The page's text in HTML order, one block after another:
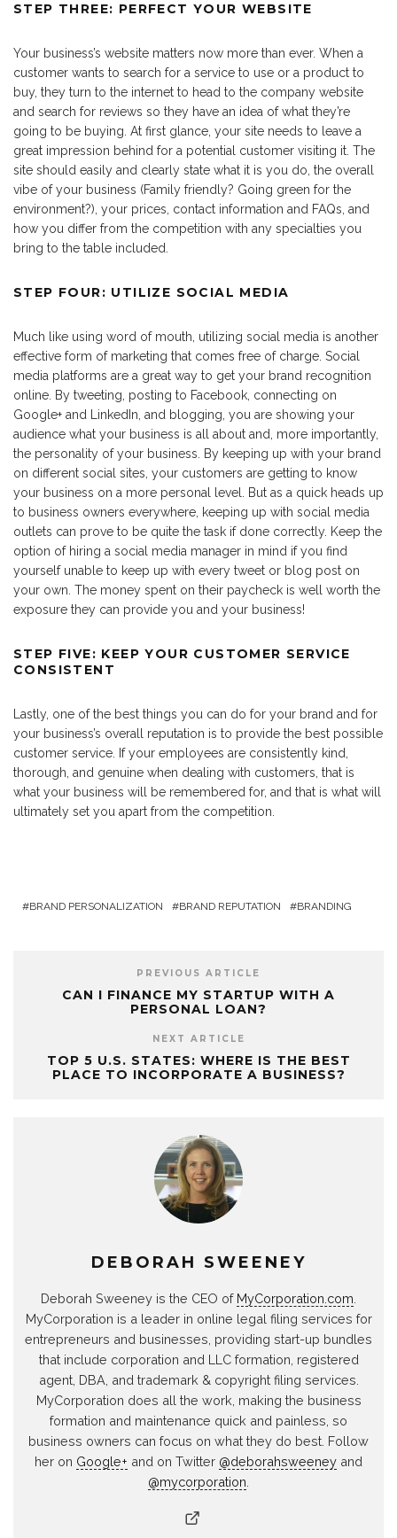
STEP THREE: PERFECT YOUR WEBSITE
Your business’s website matters now more than ever. When a
customer wants to search for a service to use or a product to
buy, they turn to the internet to head to the company website
and search for reviews so they have an idea of what they’re
going to be buying. At first glance, your site needs to leave a
great impression behind for a potential customer visiting it. The
site should easily and clearly state what it is you do, the overall
vibe of your business (Family friendly? Going green for the
environment?), your prices, contact information and FAQs, and
how you differ from the competition with any specialties you
bring to the table included.
STEP FOUR: UTILIZE SOCIAL MEDIA
Much like using word of mouth, utilizing social media is another
effective form of marketing that comes free of charge. Social
media platforms are a great way to get your brand recognition
online. By tweeting, posting to Facebook, connecting on
Google+ and LinkedIn, and blogging, you are showing your
audience what your business is all about and, more importantly,
the personality of your business. By keeping up with your brand
on different social sites, your customers are getting to know
your business on a more personal level. But as a quick heads up
to business owners everywhere, keeping up with social media
outlets can prove to be quite the task if done correctly. Keep the
option of hiring a social media manager in mind if you find
yourself unable to keep up with every tweet or blog post on
your own. The money spent on their paycheck is well worth the
exposure they can provide you and your business!
STEP FIVE: KEEP YOUR CUSTOMER SERVICE
CONSISTENT
Lastly, one of the best things you can do for your brand and for
your business’s overall reputation is to provide the best possible
customer service. If your employees are consistently kind,
thorough, and genuine when dealing with customers, that is
what your business will be remembered for, and that is what will
ultimately set you apart from the competition.
BRAND PERSONALIZATION BRAND REPUTATION BRANDING
PREVIOUS ARTICLE
CAN I FINANCE MY STARTUP WITH A
PERSONAL LOAN?
NEXT ARTICLE
TOP 5 U.S. STATES: WHERE IS THE BEST
PLACE TO INCORPORATE A BUSINESS?
DEBORAH SWEENEY
Deborah Sweeney is the CEO of MyCorporation.com
MyCorporation is a leader in online legal filing services for
entrepreneurs and businesses, providing start-up bundles
that include corporation and LLC formation, registered
agent, DBA, and trademark & copyright filing services.
MyCorporation does all the work, making the business
formation and maintenance quick and painless, so
business owners can focus on what they do best. Follow
her on Google+ and on Twitter @deborahsweeney and
@mycorporation